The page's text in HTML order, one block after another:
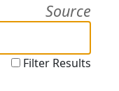
Source
Filter Results